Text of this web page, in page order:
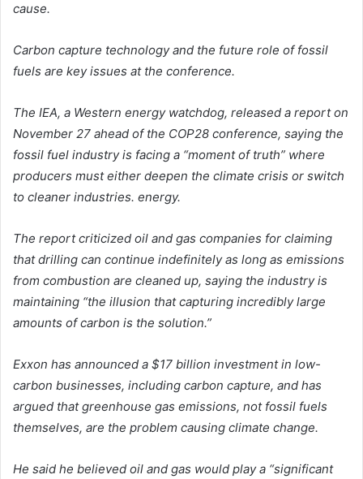
cause.
Carbon capture technology and the future role of fossil
fuels are key issues at the conference.
The IEA, a Western energy watchdog, released a report on
November 27 ahead of the COP28 conference, saying the
fossil fuel industry is facing a “moment of truth” where
producers must either deepen the climate crisis or switch
to cleaner industries. energy.
The report criticized oil and gas companies for claiming
that drilling can continue indefinitely as long as emissions
from combustion are cleaned up, saying the industry is
maintaining “the illusion that capturing incredibly large
amounts of carbon is the solution.”
Exxon has announced a $17 billion investment in low-
carbon businesses, including carbon capture, and has
argued that greenhouse gas emissions, not fossil fuels
themselves, are the problem causing climate change.
He said he believed oil and gas would play a “significant